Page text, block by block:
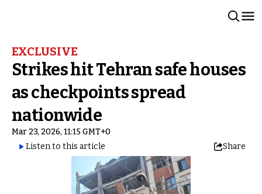
EXCLUSIVE
Strikes hit Tehran safe houses
as checkpoints spread
nationwide
Mar 23, 2026, 11:15 GMT+0
Listen to this article
Share